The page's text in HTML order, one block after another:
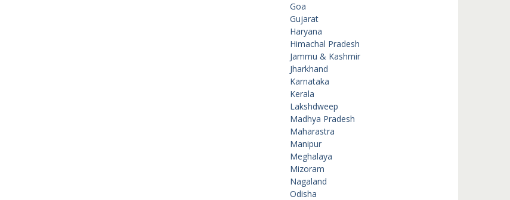
Goa
Gujarat
Haryana
Himachal Pradesh
Jammu & Kashmir
Jharkhand
Karnataka
Kerala
Lakshdweep
Madhya Pradesh
Maharastra
Manipur
Meghalaya
Mizoram
Nagaland
Odisha